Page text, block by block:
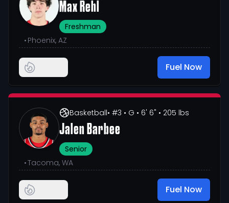
Max Rehl
Freshman
• Phoenix, AZ
Fuel Now
Basketball• #3 • G • 6' 6" • 205 lbs
Jalen Barbee
Senior
•Tacoma, WA
Fuel Now